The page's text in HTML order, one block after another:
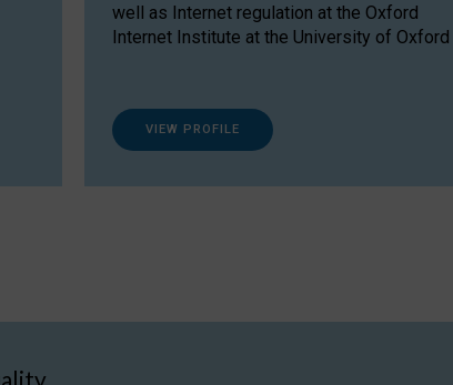
well as Internet regulation at the Oxford
Internet Institute at the University of Oxford
VIEW PROFILE